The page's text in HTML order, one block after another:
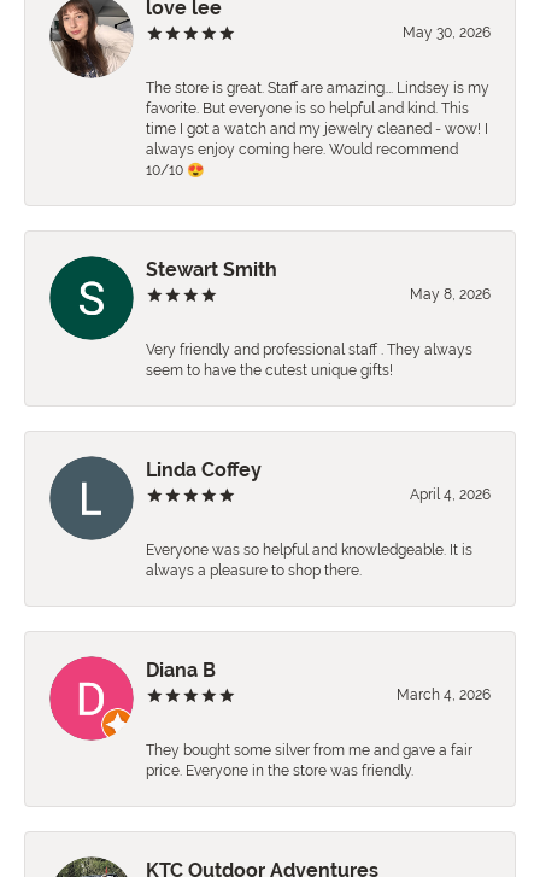
love lee
May 30, 2026
The store is great. Staff are amazing…. Lindsey is my
favorite. But everyone is so helpful and kind. This
time I got a watch and my jewelry cleaned - wow! I
always enjoy coming here. Would recommend
10/10 😍
Stewart Smith
May 8, 2026
Very friendly and professional staff . They always
seem to have the cutest unique gifts!
Linda Coffey
April 4, 2026
Everyone was so helpful and knowledgeable. It is
always a pleasure to shop there.
Diana B
March 4, 2026
They bought some silver from me and gave a fair
price. Everyone in the store was friendly.
KTC Outdoor Adventures